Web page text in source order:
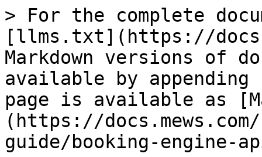
> For the complete
[llms.txt](https://
Markdown versions of
available by
page is available as
(https://
guide/booking-engine-